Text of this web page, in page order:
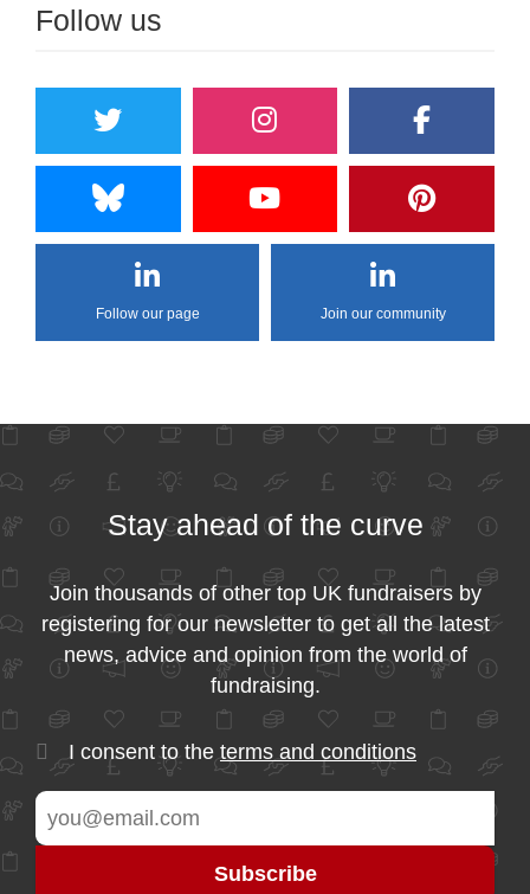
Follow us
Follow our page Join our community
Stay ahead of the curve
Join thousands of other top UK fundraisers by
registering for our newsletter to get all the latest
news, advice and opinion from the world of
fundraising.
I consent to theterms and conditions